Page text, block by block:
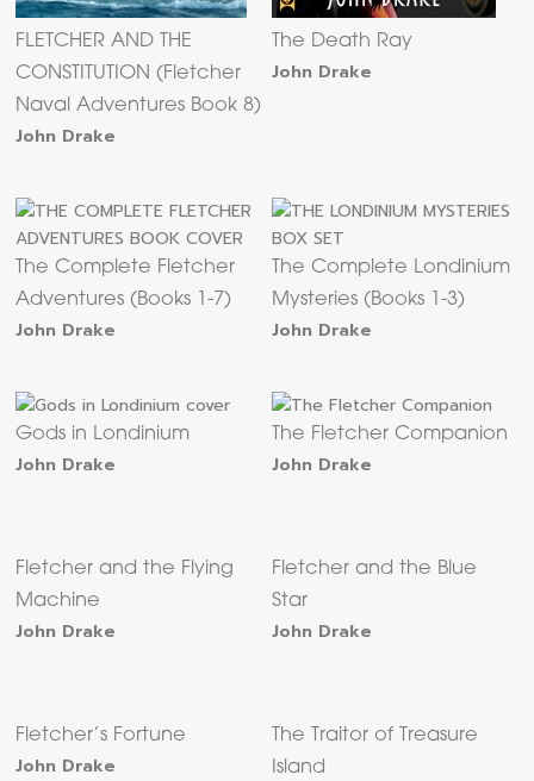
FLETCHER AND THE
CONSTITUTION (Fletcher
Naval Adventures Book 8)
John Drake
The Death Ray
John Drake
The Complete Fletcher
Adventures (Books 1-7)
John Drake
The Complete Londinium
Mysteries (Books 1-3)
John Drake
Gods in Londinium
John Drake
The Fletcher Companion
John Drake
Fletcher and the Flying
Machine
John Drake
Fletcher and the Blue
Star
John Drake
Fletcher’s Fortune
John Drake
The Traitor of Treasure
Island